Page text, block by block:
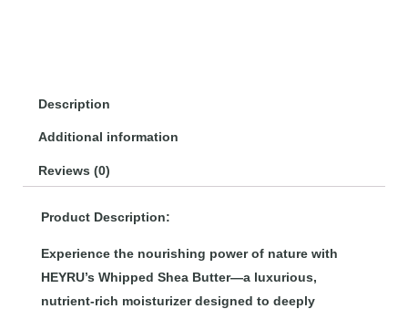
Description
Additional information
Reviews (0)
Product Description:
Experience the nourishing power of nature with
HEYRU’s Whipped Shea Butter—a luxurious,
nutrient-rich moisturizer designed to deeply